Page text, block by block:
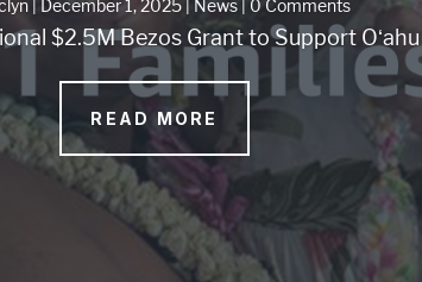
| December 1, 2025| News| 0 Comments
$2.5M Bezos Grant to Support Oʻahu
READ MORE